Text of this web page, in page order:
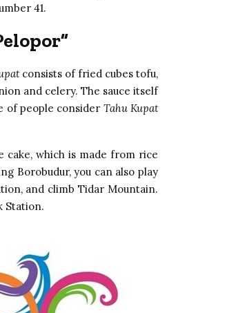
41.
consists of fried cubes tofu,
and celery. The sauce itself
of people consider Tahu Kupat
cake, which is made from rice
Borobudur, you can also play
and climb Tidar Mountain.
Station.